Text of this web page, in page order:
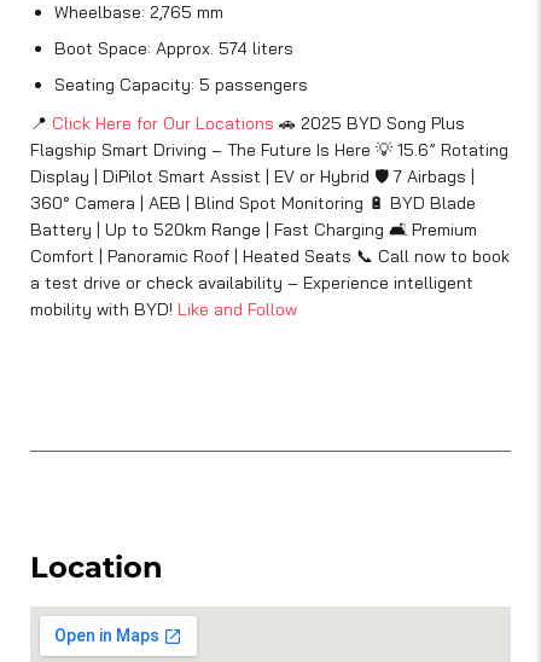
Wheelbase: 2,765 mm
Boot Space: Approx. 574 liters
Seating Capacity: 5 passengers
📍 Click Here for Our Locations 🚗 2025 BYD Song Plus
Flagship Smart Driving – The Future Is Here 💡 15.6” Rotating
Display | DiPilot Smart Assist | EV or Hybrid 🛡️ 7 Airbags |
360° Camera | AEB | Blind Spot Monitoring 🔋 BYD Blade
Battery | Up to 520km Range | Fast Charging 🛋️ Premium
Comfort | Panoramic Roof | Heated Seats 📞 Call now to book
a test drive or check availability – Experience intelligent
mobility with BYD! Like and Follow
Location